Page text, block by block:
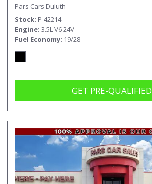
Pars Cars Duluth
Stock P-42214
Engine 3.5L V6 24V
Fuel Economy 19/28
GET PRE-QUALIFIED